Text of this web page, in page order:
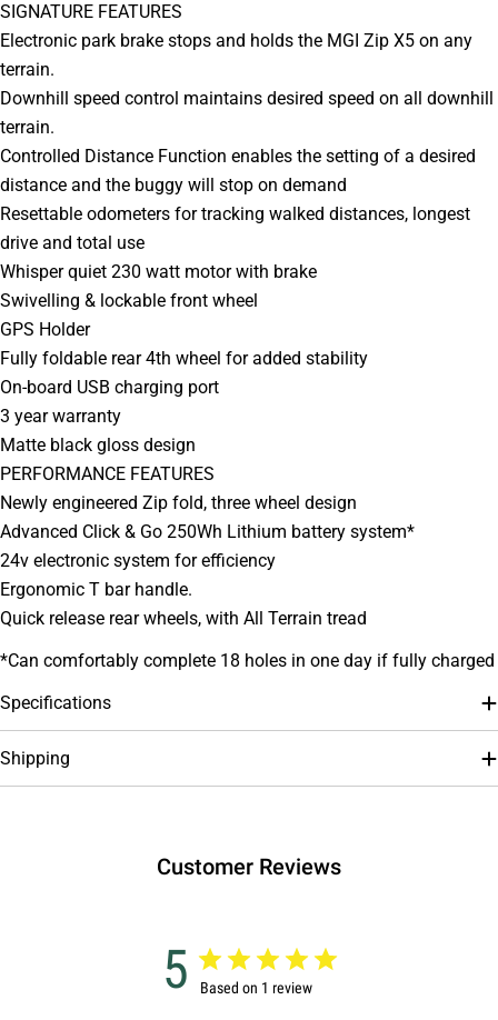
Your
name
email
phone
Your
message
The fields marked * are required.
SIGNATURE FEATURES
Electronic park brake stops and holds the MGI Zip X5 on any
terrain.
Downhill speed control maintains desired speed on all downhill
terrain.
Controlled Distance Function enables the setting of a desired
distance and the buggy will stop on demand
Resettable odometers for tracking walked distances, longest
drive and total use
Whisper quiet 230 watt motor with brake
Swivelling & lockable front wheel
GPS Holder
Fully foldable rear 4th wheel for added stability
On-board USB charging port
3 year warranty
Matte black gloss design
PERFORMANCE FEATURES
Newly engineered Zip fold, three wheel design
Advanced Click & Go 250Wh Lithium battery system*
24v electronic system for efficiency
Ergonomic T bar handle.
Quick release rear wheels, with All Terrain tread
*Can comfortably complete 18 holes in one day if fully charged
Specifications
Shipping
Customer Reviews
5 Based on 1 review